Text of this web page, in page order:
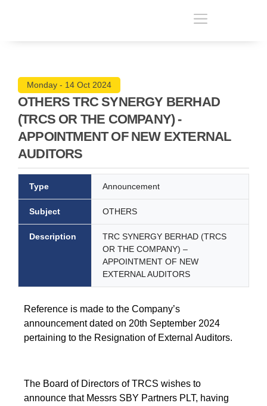
Monday - 14 Oct 2024
OTHERS TRC SYNERGY BERHAD
(TRCS OR THE COMPANY) -
APPOINTMENT OF NEW EXTERNAL
AUDITORS
Type Announcement
Subject OTHERS
Description
TRC SYNERGY BERHAD (TRCS
OR THE COMPANY) –
APPOINTMENT OF NEW
EXTERNAL AUDITORS
Reference is made to the Company’s
announcement dated on 20th September 2024
pertaining to the Resignation of External Auditors.
The Board of Directors of TRCS wishes to
announce that Messrs SBY Partners PLT, having